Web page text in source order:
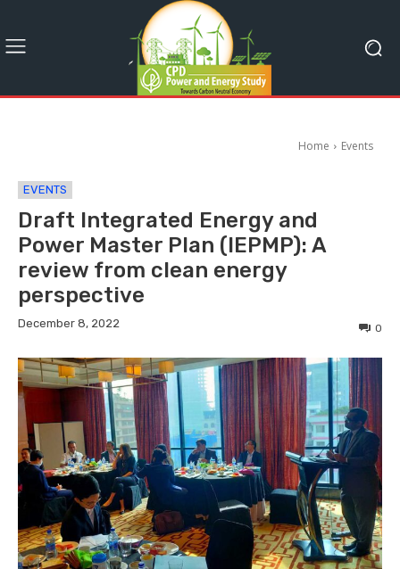
Home Events
EVENTS
Draft Integrated Energy and
Power Master Plan (IEPMP): A
review from clean energy
perspective
December 8, 2022 0